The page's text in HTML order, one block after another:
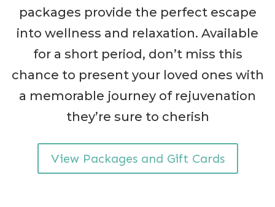
packages provide the perfect escape
into wellness and relaxation. Available
for a short period, don’t miss this
chance to present your loved ones with
a memorable journey of rejuvenation
they’re sure to cherish
View Packages and Gift Cards